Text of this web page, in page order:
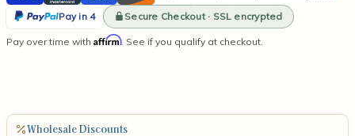
8
6"
(100
8
6"
Wick
(100
Express
Pay
Pay
Pay in 4
PayPal
Secure Checkout · SSL encrypted
Pay over time with Affirm. See if you qualify at checkout.
Wholesale Discounts